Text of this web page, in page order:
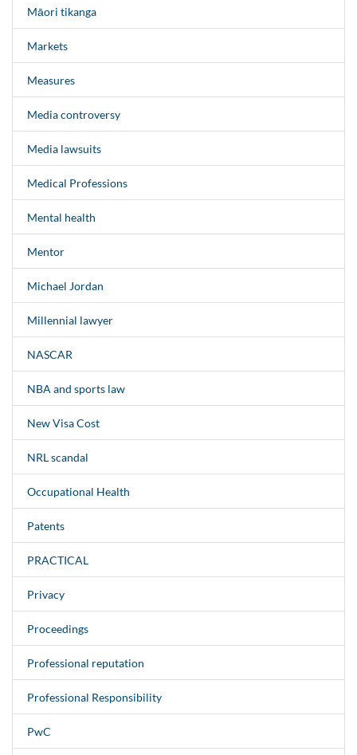
Māori tikanga
Markets
Measures
Media controversy
Media lawsuits
Medical Professions
Mental health
Mentor
Michael Jordan
Millennial lawyer
NASCAR
NBA and sports law
New Visa Cost
NRL scandal
Occupational Health
Patents
PRACTICAL
Privacy
Proceedings
Professional reputation
Professional Responsibility
PwC